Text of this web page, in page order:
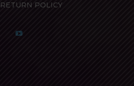
POLICY